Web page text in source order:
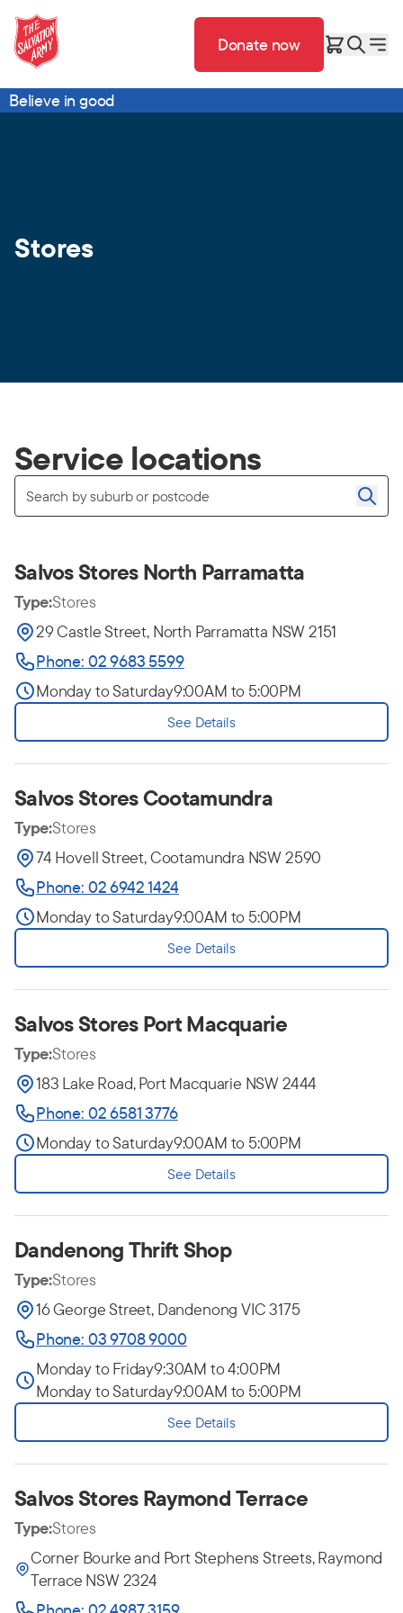
Donate now
Believe in good
Stores
Service locations
Salvos Stores North Parramatta
Type:Stores
29 Castle Street, North Parramatta NSW 2151
Phone: 02 9683 5599
Monday to Saturday9:00AM to 5:00PM
See Details
Salvos Stores Cootamundra
Type:Stores
74 Hovell Street, Cootamundra NSW 2590
Phone: 02 6942 1424
Monday to Saturday9:00AM to 5:00PM
See Details
Salvos Stores Port Macquarie
Type:Stores
183 Lake Road, Port Macquarie NSW 2444
Phone: 02 6581 3776
Monday to Saturday9:00AM to 5:00PM
See Details
Dandenong Thrift Shop
Type:Stores
16 George Street, Dandenong VIC 3175
Phone: 03 9708 9000
Monday to Friday9:30AM to 4:00PM
Monday to Saturday9:00AM to 5:00PM
See Details
Salvos Stores Raymond Terrace
Type:Stores
Corner Bourke and Port Stephens Streets, Raymond
Terrace NSW 2324